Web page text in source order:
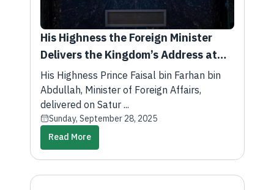
His Highness the Foreign Minister
Delivers the Kingdom’s Address at
the 80th Session of the United
Nations General Assembly
His Highness Prince Faisal bin Farhan bin
Abdullah, Minister of Foreign Affairs,
delivered on Satur ...
Sunday, September 28, 2025
Read More